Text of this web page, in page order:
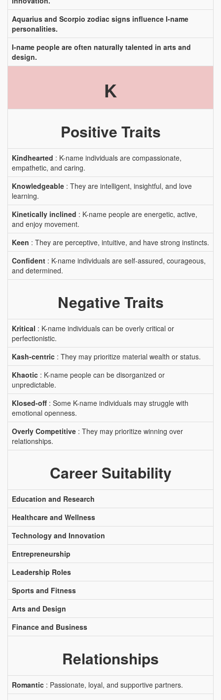
Aquarius and Scorpio zodiac signs influence I-name
personalities.
I-name people are often naturally talented in arts and
design.
K
Positive Traits
Kindhearted : K-name individuals are compassionate,
empathetic, and caring.
Knowledgeable : They are intelligent, insightful, and love
learning.
Kinetically inclined : K-name people are energetic, active,
and enjoy movement.
Keen : They are perceptive, intuitive, and have strong instincts.
Confident : K-name individuals are self-assured, courageous,
and determined.
Negative Traits
Kritical : K-name individuals can be overly critical or
perfectionistic.
Kash-centric : They may prioritize material wealth or status.
Khaotic : K-name people can be disorganized or
unpredictable.
Klosed-off : Some K-name individuals may struggle with
emotional openness.
Overly Competitive : They may prioritize winning over
relationships.
Career Suitability
Education and Research
Healthcare and Wellness
Technology and Innovation
Entrepreneurship
Leadership Roles
Sports and Fitness
Arts and Design
Finance and Business
Relationships
Romantic : Passionate, loyal, and supportive partners.